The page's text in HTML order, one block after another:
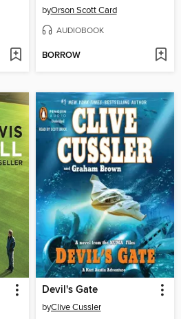
byOrson Scott Card
AUDIOBOOK
BORROW
Devil's Gate
byClive Cussler